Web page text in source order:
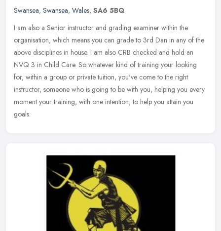
Swansea, Swansea, Wales, SA6 5BQ
I am also a Senior instructor and grading examiner within the
organisation, which means you can grade to 3rd Dan in any of the
above disciplines in house. I am also CRB checked and hold an
NVQ 3 in Child Care. So whatever kind of training your looking
for, within a group or private tuition, you've come to the right
instructor, someone who is going to be with you, helping you every
moment your training, with one intention, to help you attain you
goals.